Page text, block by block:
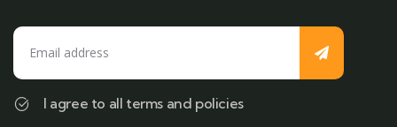
I agree to all terms and policies